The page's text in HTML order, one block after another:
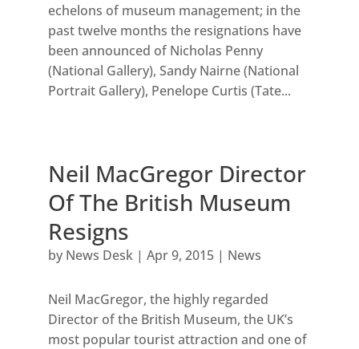
echelons of museum management; in the
past twelve months the resignations have
been announced of Nicholas Penny
(National Gallery), Sandy Nairne (National
Portrait Gallery), Penelope Curtis (Tate...
Neil MacGregor Director
Of The British Museum
Resigns
by News Desk| Apr 9, 2015| News
Neil MacGregor, the highly regarded
Director of the British Museum, the UK’s
most popular tourist attraction and one of